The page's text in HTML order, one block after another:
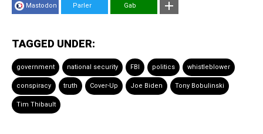
Mastodon Parler Gab
TAGGED UNDER:
government national security FBI politics whistleblower
conspiracy truth Cover-Up Joe Biden Tony Bobulinski
Tim Thibault